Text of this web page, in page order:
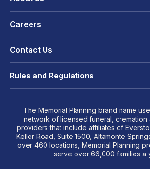
Careers
Contact Us
Rules and Regulations
The Memorial Planning brand name
network of licensed funeral, cremation
providers that include affiliates of
Keller Road, Suite 1500, Altamonte
over 460 locations, Memorial Planning
serve over 66,000 families a